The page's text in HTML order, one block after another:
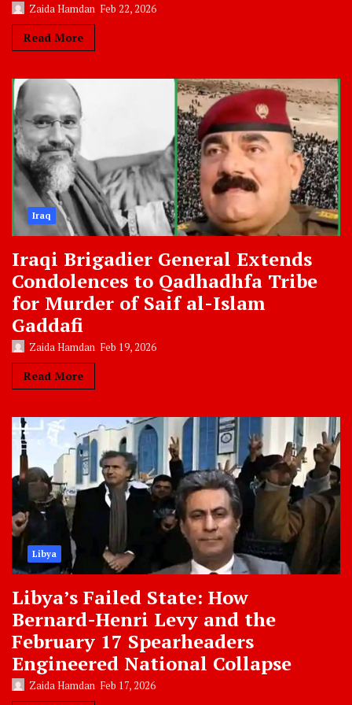
Zaida Hamdan Feb 22, 2026
Read More
Iraq
Iraqi Brigadier General Extends
Condolences to Qadhadhfa Tribe
for Murder of Saif al-Islam
Gaddafi
Zaida Hamdan Feb 19, 2026
Read More
Libya
Libya’s Failed State: How
Bernard-Henri Levy and the
February 17 Spearheaders
Engineered National Collapse
Zaida Hamdan Feb 17, 2026